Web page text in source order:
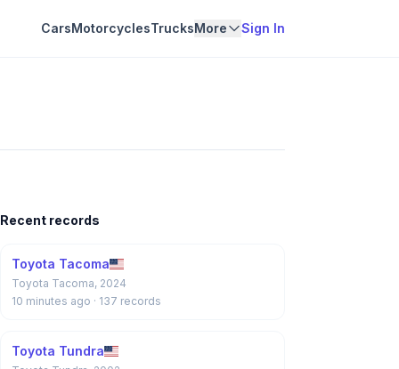
CarsMotorcyclesTrucksMore Sign In
Recent records
Toyota Tacoma
Toyota Tacoma, 2024
10 minutes ago · 137 records
Toyota Tundra